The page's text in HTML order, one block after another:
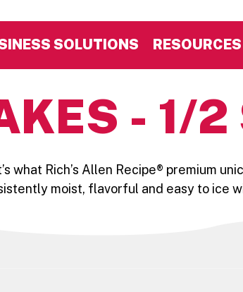
SOLUTIONS RESOURCES
- 1/2
Rich’s Allen Recipe® premium
moist, flavorful and easy to ice